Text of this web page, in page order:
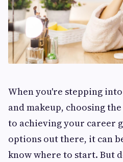
When you're stepping
and makeup, choosing
to achieving your career
options out there, it can
know where to start. But